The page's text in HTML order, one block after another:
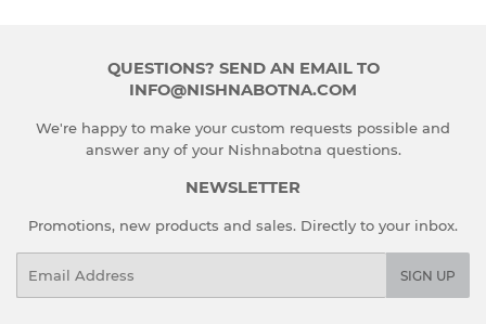
QUESTIONS? SEND AN EMAIL TO
INFO@NISHNABOTNA.COM
We're happy to make your custom requests possible and
answer any of your Nishnabotna questions.
NEWSLETTER
Promotions, new products and sales. Directly to your inbox.
SIGN UP